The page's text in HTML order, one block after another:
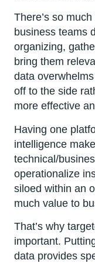
There’s so
business teams
organizing,
bring them
data
off to the side
more effective
Having one
intelligence
technical/
operationalize
siloed within an
much value to
That’s why
important.
data provides